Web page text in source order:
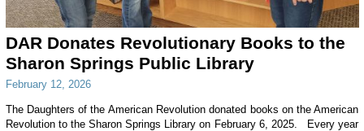
DAR Donates Revolutionary Books to the
Sharon Springs Public Library
February 12, 2026
The Daughters of the American Revolution donated books on the American
Revolution to the Sharon Springs Library on February 6, 2025. Every year